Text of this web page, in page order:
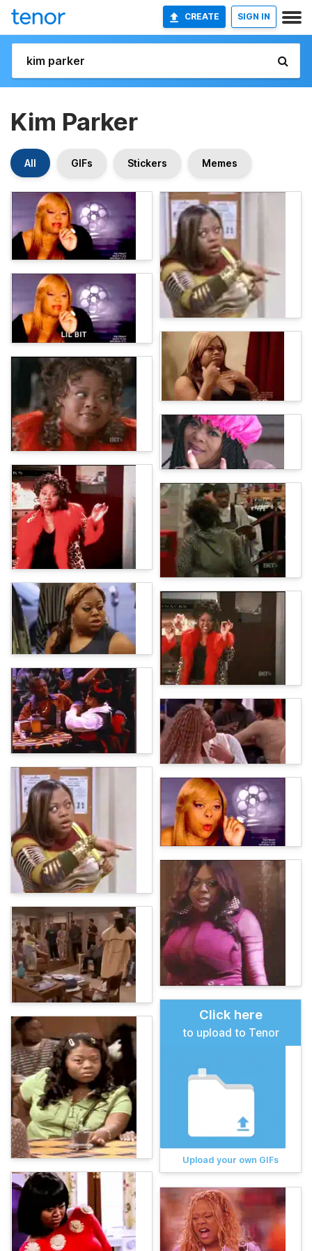
CREATE SIGN IN
Kim Parker
All GIFs Stickers Memes
Click here
to upload to Tenor
Upload your own GIFs